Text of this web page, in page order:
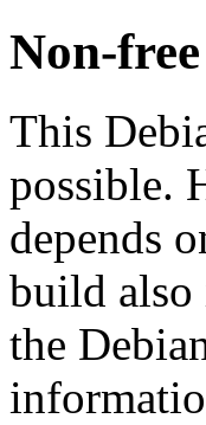
Non-
This
possible.
depends
build also
the